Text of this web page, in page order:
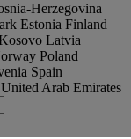
Herzegovina
Estonia Finland
Latvia
Poland
Spain
United Arab Emirates